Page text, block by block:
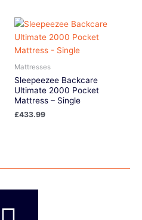
Mattresses
Sleepeezee Backcare
Ultimate 2000 Pocket
Mattress – Single
£433.99